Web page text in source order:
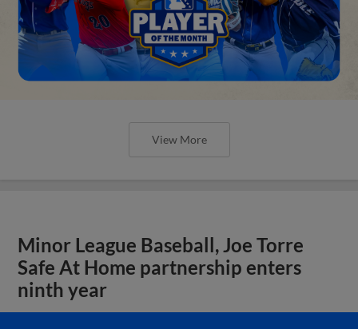
View More
Minor League Baseball, Joe Torre
Safe At Home partnership enters
ninth year